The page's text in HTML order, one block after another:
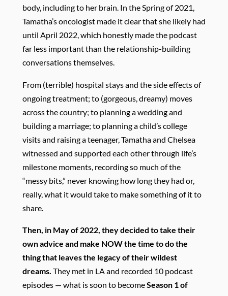
body, including to her brain. In the Spring of 2021,
Tamatha’s oncologist made it clear that she likely had
until April 2022, which honestly made the podcast
far less important than the relationship-building
conversations themselves.
From (terrible) hospital stays and the side effects of
ongoing treatment; to (gorgeous, dreamy) moves
across the country; to planning a wedding and
building a marriage; to planning a child’s college
visits and raising a teenager, Tamatha and Chelsea
witnessed and supported each other through life’s
milestone moments, recording so much of the
“messy bits,” never knowing how long they had or,
really, what it would take to make something of it to
share.
Then, in May of 2022, they decided to take their
own advice and make NOW the time to do the
thing that leaves the legacy of their wildest
dreams. They met in LA and recorded 10 podcast
episodes — what is soon to becomeSeason 1 of